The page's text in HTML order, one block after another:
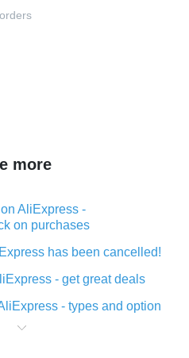
more
AliExpress -
on purchases
has been cancelled!
- get great deals
- types and option
making purchases on